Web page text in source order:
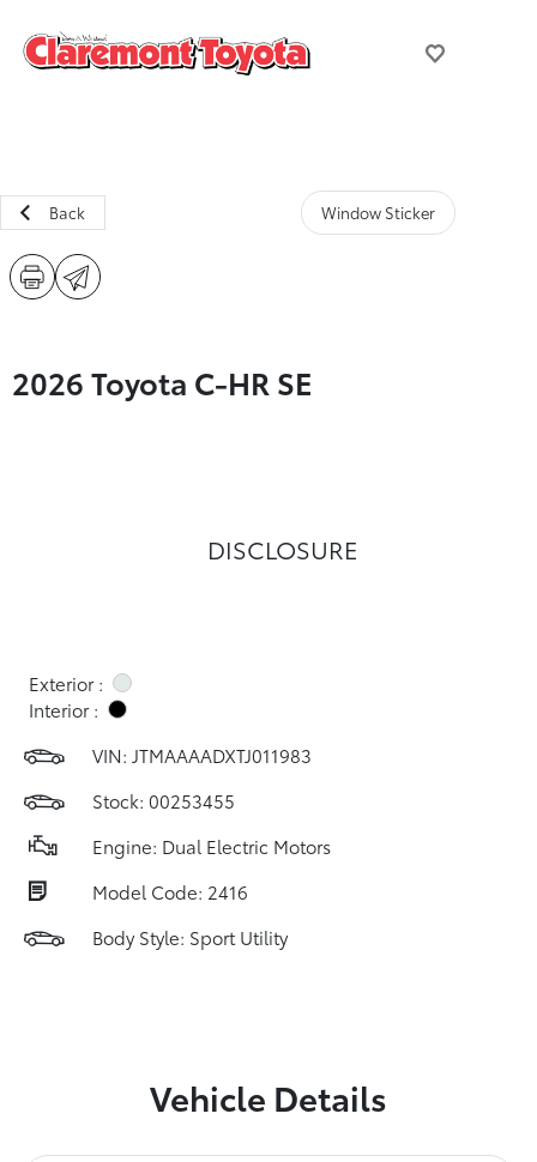
Back Window Sticker
2026 Toyota C-HR SE
DISCLOSURE
Exterior :
Interior :
VIN: JTMAAAADXTJ011983
Stock: 00253455
Engine: Dual Electric Motors
Model Code: 2416
Body Style: Sport Utility
Vehicle Details